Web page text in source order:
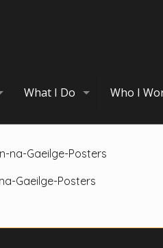
What I Do Who I
Gaeilge-Posters